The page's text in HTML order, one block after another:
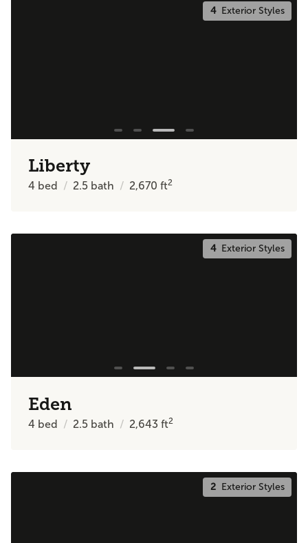
4Exterior Styles
Liberty
4 bed 2.5 bath 2,670ft2
4Exterior Styles
Eden
4 bed 2.5 bath 2,643ft2
2Exterior Styles